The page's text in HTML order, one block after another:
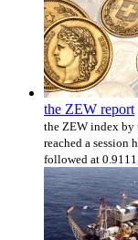
the ZEW report
the ZEW index by
reached a
followed at